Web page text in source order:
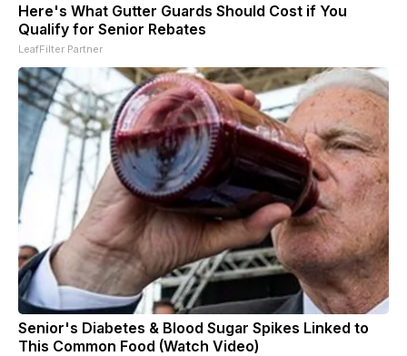
Here's What Gutter Guards Should Cost if You
Qualify for Senior Rebates
LeafFilter Partner
Senior's Diabetes & Blood Sugar Spikes Linked to
This Common Food (Watch Video)